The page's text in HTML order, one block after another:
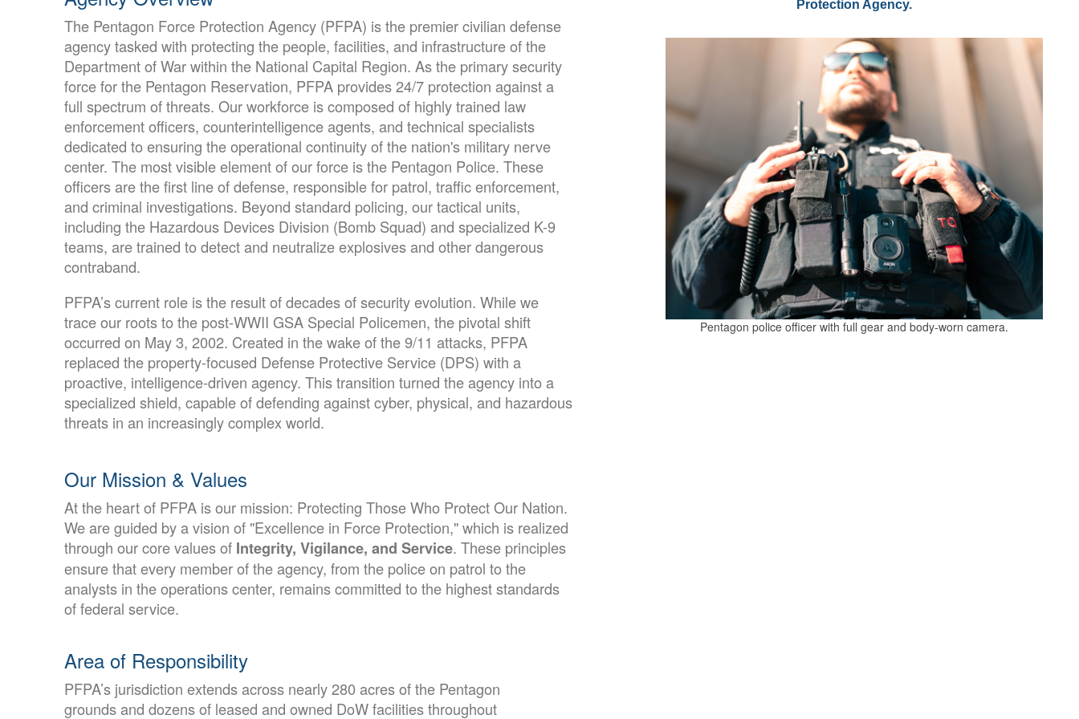
The Pentagon Force Protection Agency (PFPA) is the premier civilian defense
agency tasked with protecting the people, facilities, and infrastructure of the
Department of War within the National Capital Region. As the primary security
force for the Pentagon Reservation, PFPA provides 24/7 protection against a
full spectrum of threats. Our workforce is composed of highly trained law
enforcement officers, counterintelligence agents, and technical specialists
dedicated to ensuring the operational continuity of the nation's military nerve
center. The most visible element of our force is the Pentagon Police. These
officers are the first line of defense, responsible for patrol, traffic enforcement,
and criminal investigations. Beyond standard policing, our tactical units,
including the Hazardous Devices Division (Bomb Squad) and specialized K-9
teams, are trained to detect and neutralize explosives and other dangerous
contraband.
PFPA’s current role is the result of decades of security evolution. While we
trace our roots to the post-WWII GSA Special Policemen, the pivotal shift
occurred on May 3, 2002. Created in the wake of the 9/11 attacks, PFPA
replaced the property-focused Defense Protective Service (DPS) with a
proactive, intelligence-driven agency. This transition turned the agency into a
specialized shield, capable of defending against cyber, physical, and hazardous
threats in an increasingly complex world.
Our Mission & Values
At the heart of PFPA is our mission: Protecting Those Who Protect Our Nation.
We are guided by a vision of "Excellence in Force Protection," which is realized
through our core values of Integrity, Vigilance, and Service. These principles
ensure that every member of the agency, from the police on patrol to the
analysts in the operations center, remains committed to the highest standards
of federal service.
Area of Responsibility
PFPA’s jurisdiction extends across nearly 280 acres of the Pentagon
grounds and dozens of leased and owned DoW facilities throughout
Protection Agency.
Pentagon police officer with full gear and body-worn camera.